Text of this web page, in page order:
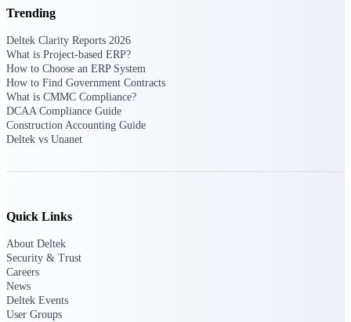
State & Local Packages
Target the SLED opportunities that match
your strengths. Move earlier, bid smarter, and
stop chasing contracts that were never yours
to win.
Canada Packages
intelligence that helps you decide where to
Trending
Deltek Clarity Reports 2026
What is Project-based ERP?
How to Choose an ERP System
How to Find Government Contracts
What is CMMC Compliance?
DCAA Compliance Guide
Construction Accounting Guide
Deltek vs Unanet
Quick Links
About Deltek
Security & Trust
Careers
News
Deltek Events
User Groups